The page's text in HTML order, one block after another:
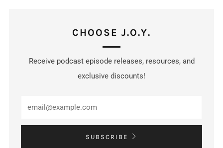
CHOOSE J.O.Y.
Receive podcast episode releases, resources, and
exclusive discounts!
SUBSCRIBE